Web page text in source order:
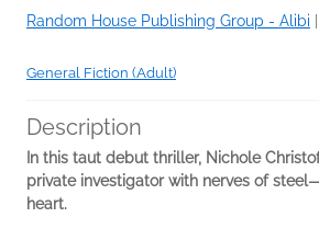
Random House Publishing Group - Alibi
General Fiction (Adult)
Description
In this taut debut thriller, Nichole
private investigator with nerves of
heart.